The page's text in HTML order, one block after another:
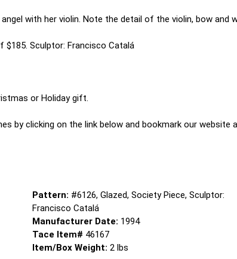
with her violin. Note the detail of the violin, bow and
$185. Sculptor: Francisco Catalá
or Holiday gift.
by clicking on the link below and bookmark our website
Pattern: #6126, Glazed, Society Piece, Sculptor:
Francisco Catalá
Manufacturer Date: 1994
Tace Item# 46167
Item/Box Weight:2 lbs